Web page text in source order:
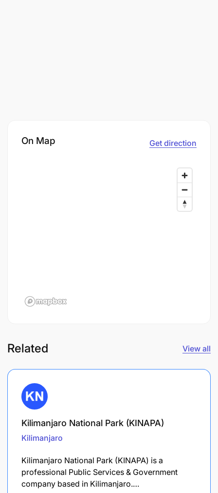
On Map Get direction
Related View all
Kilimanjaro National Park (KINAPA)
Kilimanjaro
Kilimanjaro National Park (KINAPA) is a
professional Public Services & Government
company based in Kilimanjaro.…